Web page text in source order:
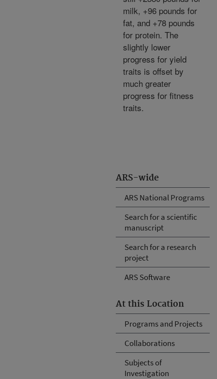
ARS-wide
ARS National Programs
Search for a scientific
manuscript
Search for a research
project
ARS Software
At this Location
Programs and Projects
Collaborations
Subjects of
Investigation
milk, +96 pounds for
fat, and +78 pounds
for protein. The
slightly lower
progress for yield
traits is offset by
much greater
progress for fitness
traits.